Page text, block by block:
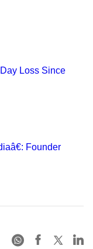
Loss Since
Founder